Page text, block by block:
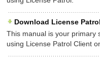
Download License
This manual is your primary
using License Patrol Client